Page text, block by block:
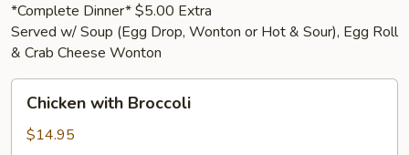
*Complete Dinner* $5.00 Extra
Served w/ Soup (Egg Drop, Wonton or Hot & Sour), Egg Roll
& Crab Cheese Wonton
with
Broccoli
Chicken with Broccoli
$14.95